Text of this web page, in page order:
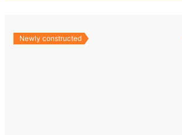
Newly constructed